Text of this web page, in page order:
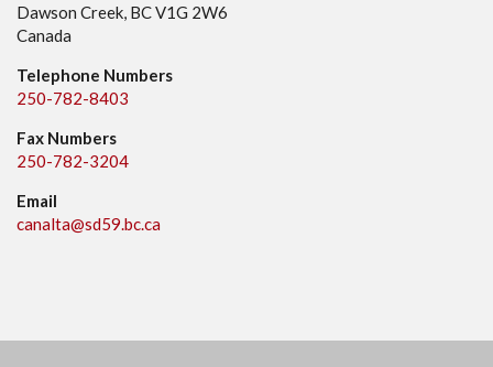
Dawson Creek, BC V1G 2W6
Canada
Telephone Numbers
250-782-8403
Fax Numbers
250-782-3204
Email
canalta@sd59.bc.ca